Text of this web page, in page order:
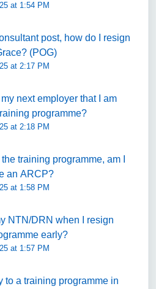
at 1:54 PM
post, how do I resign
(POG)
at 2:17 PM
next employer that I am
programme?
at 2:18 PM
training programme, am I
an ARCP?
at 1:58 PM
NTN/DRN when I resign
early?
at 1:57 PM
to a training programme in